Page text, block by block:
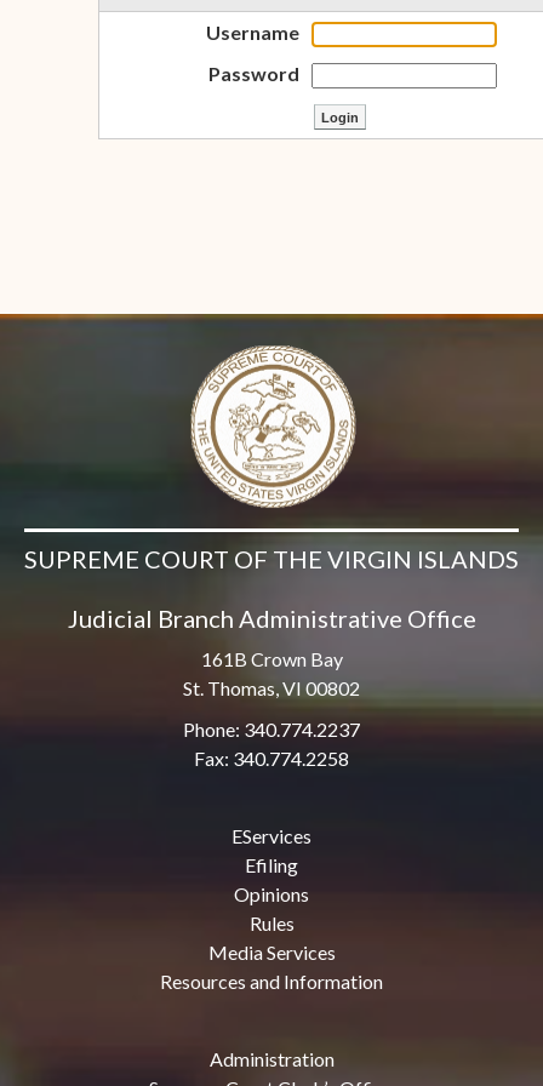
Username
Password
SUPREME COURT OF THE VIRGIN ISLANDS
Judicial Branch Administrative Office
161B Crown Bay
St. Thomas, VI 00802
Phone: 340.774.2237
Fax: 340.774.2258
EServices
Efiling
Opinions
Rules
Media Services
Resources and Information
Administration